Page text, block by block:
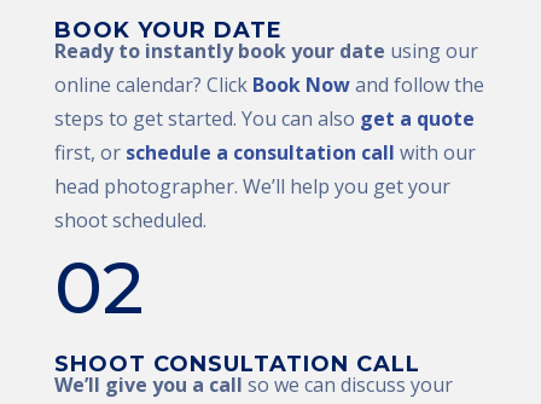
BOOK YOUR DATE
Ready to instantly book your date using our
online calendar? Click Book Nowand follow the
steps to get started. You can also get a quote
first, or schedule a consultation call with our
head photographer. We’ll help you get your
shoot scheduled.
02
SHOOT CONSULTATION CALL
We’ll give you a call so we can discuss your